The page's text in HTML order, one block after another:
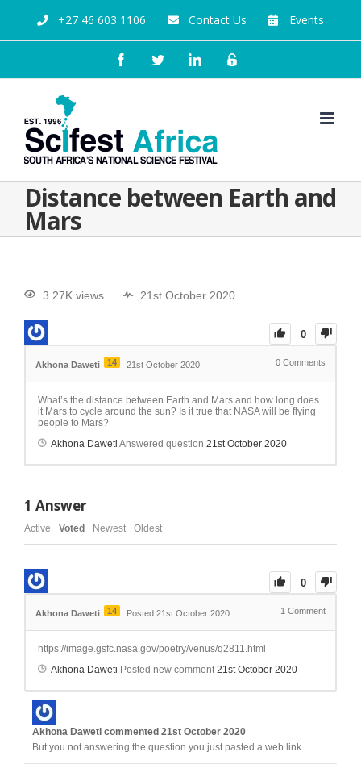
+27 46 603 1106 Contact Us Events
Distance between Earth and
Mars
3.27K views 21st October 2020
0
Akhona Daweti 14 21st October 2020 0 Comments
What’s the distance between Earth and Mars and how long does
it Mars to cycle around the sun? Is it true that NASA will be flying
people to Mars?
Akhona Daweti Answered question 21st October 2020
1 Answer
Active Voted Newest Oldest
0
Akhona Daweti 14 Posted 21st October 2020 1 Comment
https://image.gsfc.nasa.gov/poetry/venus/q2811.html
Akhona Daweti Posted new comment21st October 2020
Akhona Daweti commented 21st October 2020
But you not answering the question you just pasted a web link.